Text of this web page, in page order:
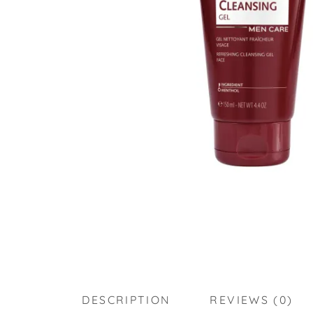
DESCRIPTION REVIEWS (0)